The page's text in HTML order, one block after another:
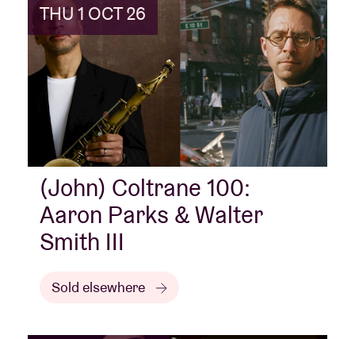
THU 1 OCT 26
(John) Coltrane 100:
Aaron Parks & Walter
Smith III
Sold elsewhere